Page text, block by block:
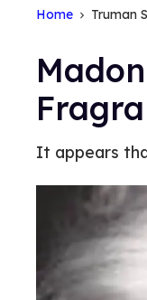
Home Truman
It appears